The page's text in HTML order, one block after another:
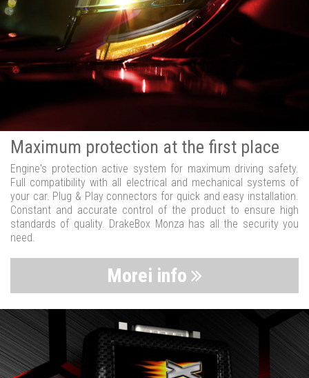
Maximum protection at the first place
Engine's protection active system for maximum driving safety.
Full compatibility with all electrical and mechanical systems of
your car. Plug & Play connectors for quick and easy installation.
Constant and accurate control of the product to ensure high
standards of quality. DrakeBox Monza has all the security you
need.
Morei info